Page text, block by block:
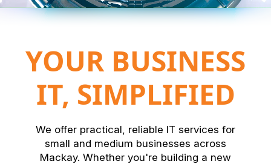
YOUR BUSINESS
IT, SIMPLIFIED
We offer practical, reliable IT services for
small and medium businesses across
Mackay. Whether you're building a new